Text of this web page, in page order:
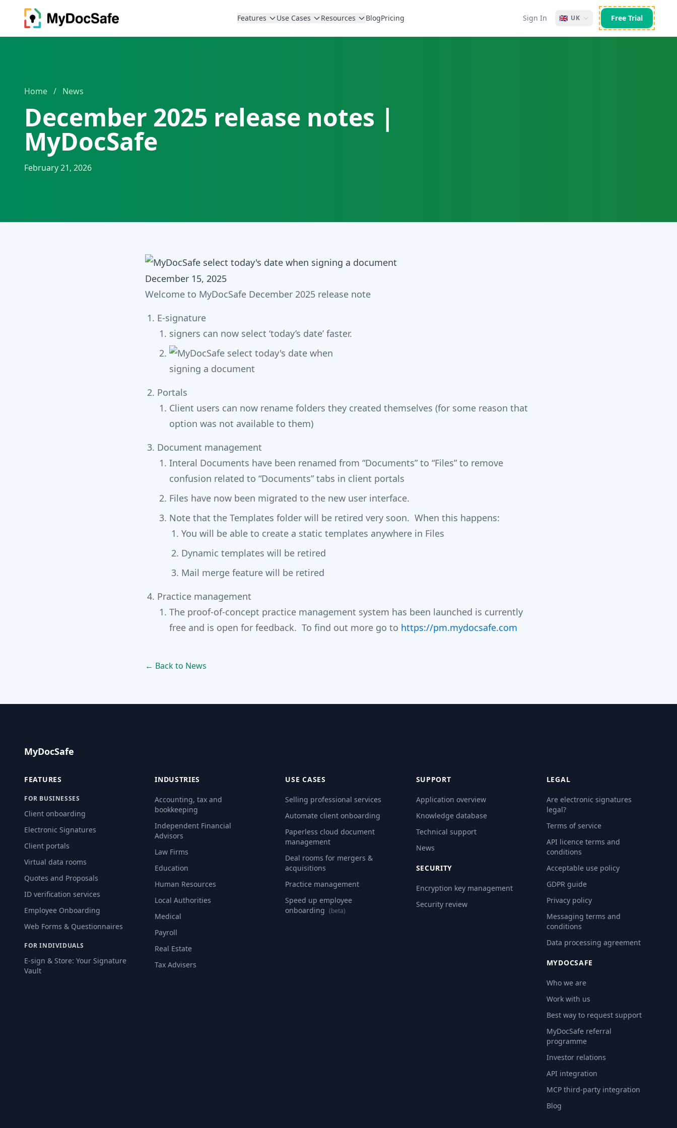
Features Use Cases Resources BlogPricing Sign In 🇬🇧 UK Free Trial
Home / News
December 2025 release notes |
MyDocSafe
February 21, 2026
December 15, 2025
Welcome to MyDocSafe December 2025 release note
E-signature
signers can now select ‘today’s date’ faster.
Portals
Client users can now rename folders they created themselves (for some reason that
option was not available to them)
Document management
Interal Documents have been renamed from “Documents” to “Files” to remove
confusion related to “Documents” tabs in client portals
Files have now been migrated to the new user interface.
Note that the Templates folder will be retired very soon. When this happens:
You will be able to create a static templates anywhere in Files
Dynamic templates will be retired
Mail merge feature will be retired
Practice management
The proof-of-concept practice management system has been launched is currently
free and is open for feedback. To find out more go to https://pm.mydocsafe.com
← Back to News
MyDocSafe
FEATURES
FOR BUSINESSES
Client onboarding
Electronic Signatures
Client portals
Virtual data rooms
Quotes and Proposals
ID verification services
Employee Onboarding
Web Forms & Questionnaires
FOR INDIVIDUALS
E-sign & Store: Your Signature
Vault
INDUSTRIES
Accounting, tax and
bookkeeping
Independent Financial
Advisors
Law Firms
Education
Human Resources
Local Authorities
Medical
Payroll
Real Estate
Tax Advisers
USE CASES
Selling professional services
Automate client onboarding
Paperless cloud document
management
Deal rooms for mergers &
acquisitions
Practice management
Speed up employee
onboarding (beta)
SUPPORT
Application overview
Knowledge database
Technical support
News
SECURITY
Encryption key management
Security review
LEGAL
Are electronic signatures
legal?
Terms of service
API licence terms and
conditions
Acceptable use policy
GDPR guide
Privacy policy
Messaging terms and
conditions
Data processing agreement
MYDOCSAFE
Who we are
Work with us
Best way to request support
MyDocSafe referral
programme
Investor relations
API integration
MCP third-party integration
Blog